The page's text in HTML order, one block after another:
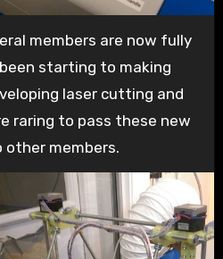
members are now fully
starting to making
laser cutting and
raring to pass these new
other members.